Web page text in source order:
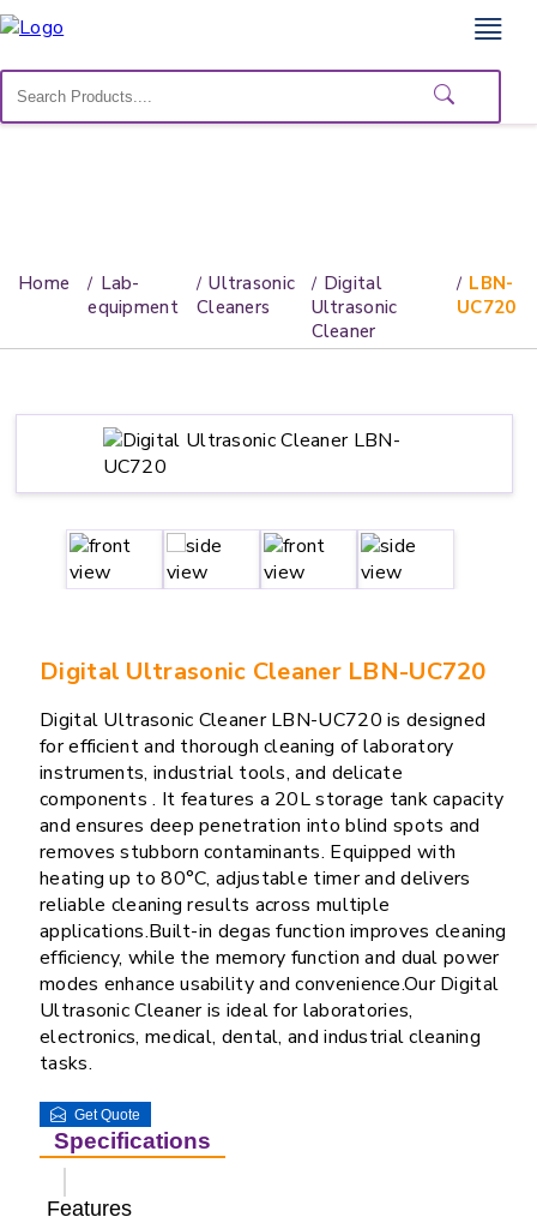
Home
About
Contact
Home
Lab-
equipment
Ultrasonic
Cleaners
Digital
Ultrasonic
Cleaner
LBN-
UC720
Digital Ultrasonic Cleaner LBN-UC720
Digital Ultrasonic Cleaner LBN-UC720 is designed
for efficient and thorough cleaning of laboratory
instruments, industrial tools, and delicate
components . It features a 20L storage tank capacity
and ensures deep penetration into blind spots and
removes stubborn contaminants. Equipped with
heating up to 80°C, adjustable timer and delivers
reliable cleaning results across multiple
applications.Built-in degas function improves cleaning
efficiency, while the memory function and dual power
modes enhance usability and convenience.Our Digital
Ultrasonic Cleaner is ideal for laboratories,
electronics, medical, dental, and industrial cleaning
tasks.
Get Quote
Specifications
Features